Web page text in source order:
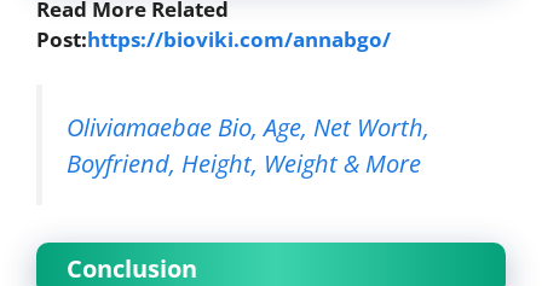
Read More Related
Post:https://bioviki.com/annabgo/
Oliviamaebae Bio, Age, Net Worth,
Boyfriend, Height, Weight & More
Conclusion